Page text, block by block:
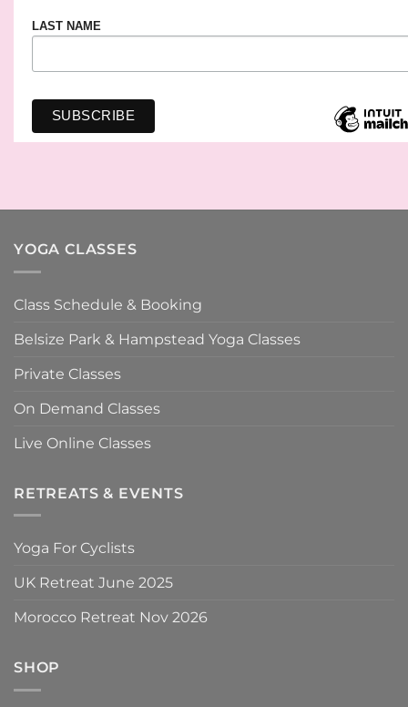
LAST NAME
YOGA CLASSES
Class Schedule & Booking
Belsize Park & Hampstead Yoga Classes
Private Classes
On Demand Classes
Live Online Classes
RETREATS & EVENTS
Yoga For Cyclists
UK Retreat June 2025
Morocco Retreat Nov 2026
SHOP